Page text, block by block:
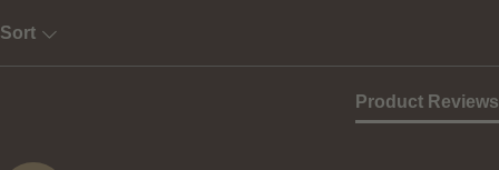
Sort
Product Reviews